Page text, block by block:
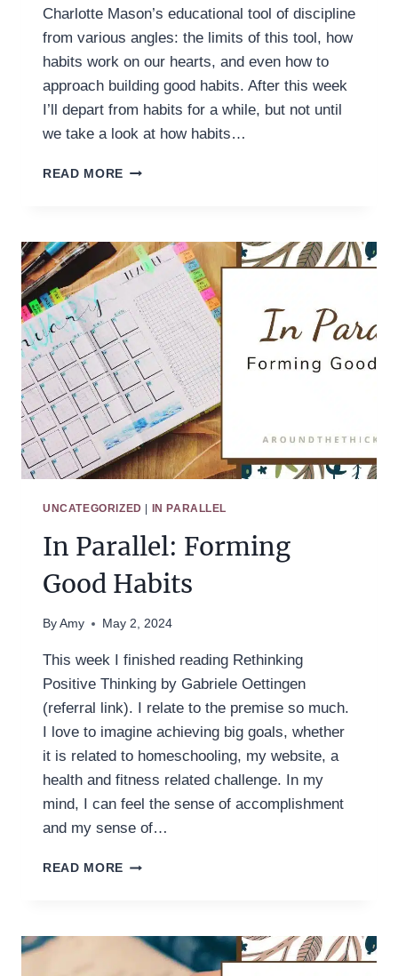
Charlotte Mason’s educational tool of discipline
from various angles: the limits of this tool, how
habits work on our hearts, and even how to
approach building good habits. After this week
I’ll depart from habits for a while, but not until
we take a look at how habits…
READ MORE IN
HABITS
UNCATEGORIZED IN PARALLEL
In Parallel: Forming
Good Habits
By Amy May 2, 2024
This week I finished reading Rethinking
Positive Thinking by Gabriele Oettingen
(referral link). I relate to the premise so much.
I love to imagine achieving big goals, whether
it is related to homeschooling, my website, a
health and fitness related challenge. In my
mind, I can feel the sense of accomplishment
and my sense of…
READ MORE IN
HABITS